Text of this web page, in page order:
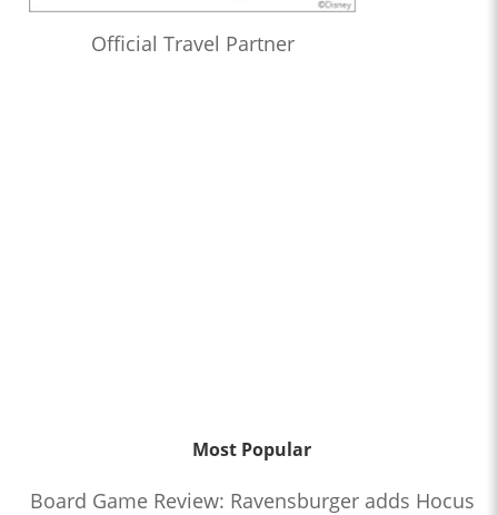
Official Travel Partner
Most Popular
Board Game Review: Ravensburger adds Hocus